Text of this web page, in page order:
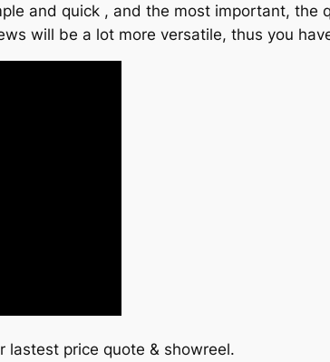
and quick , and the most important, the
will be a lot more versatile, thus you
lastest price quote & showreel.